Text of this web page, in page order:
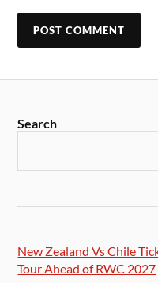
Search
New Zealand Vs Chile
Tour Ahead of RWC 2027